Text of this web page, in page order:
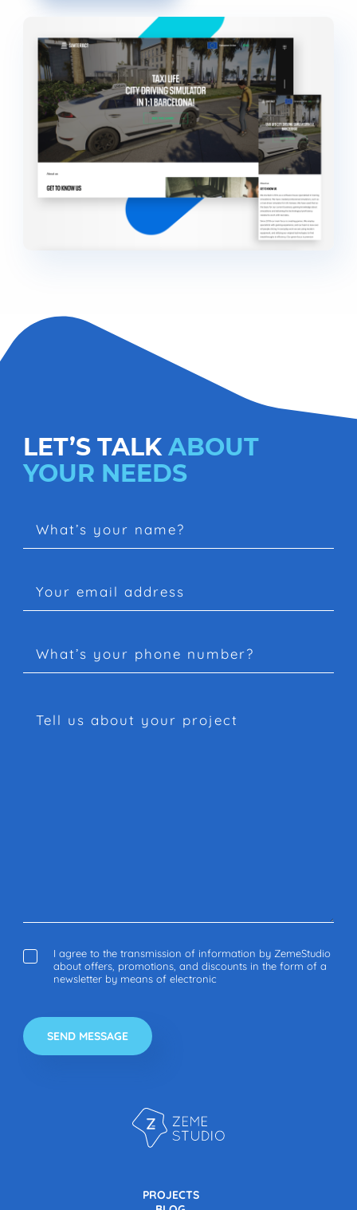
LET’S TALKABOUT
YOUR NEEDS
I agree to the transmission of information by ZemeStudio
about offers, promotions, and discounts in the form of a
newsletter by means of electronic
PROJECTS